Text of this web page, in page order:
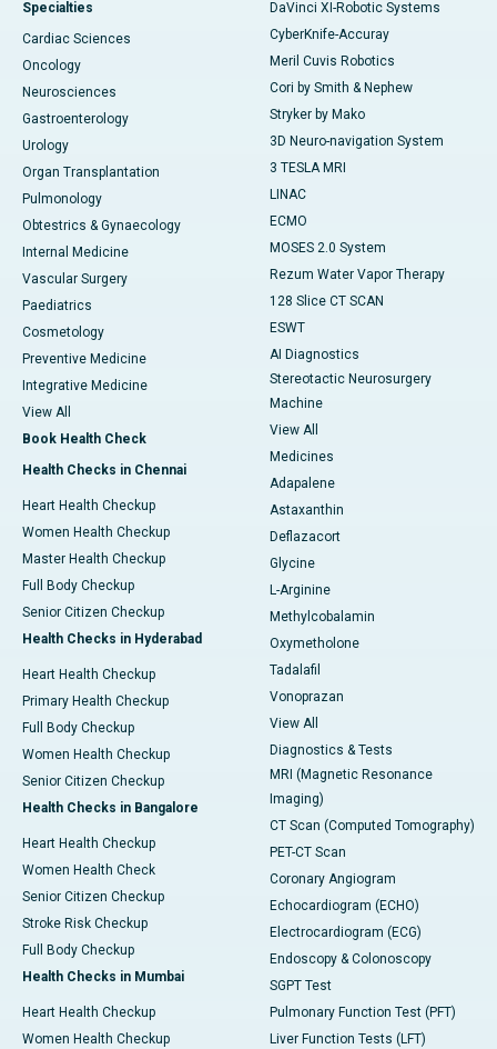
Specialties
Cardiac Sciences
Oncology
Neurosciences
Gastroenterology
Urology
Organ Transplantation
Pulmonology
Obtestrics & Gynaecology
Internal Medicine
Vascular Surgery
Paediatrics
Cosmetology
Preventive Medicine
Integrative Medicine
View All
Book Health Check
Health Checks in Chennai
Heart Health Checkup
Women Health Checkup
Master Health Checkup
Full Body Checkup
Senior Citizen Checkup
Health Checks in Hyderabad
Heart Health Checkup
Primary Health Checkup
Full Body Checkup
Women Health Checkup
Senior Citizen Checkup
Health Checks in Bangalore
Heart Health Checkup
Women Health Check
Senior Citizen Checkup
Stroke Risk Checkup
Full Body Checkup
Health Checks in Mumbai
Heart Health Checkup
Women Health Checkup
DaVinci XI-Robotic Systems
CyberKnife-Accuray
Meril Cuvis Robotics
Cori by Smith & Nephew
Stryker by Mako
3D Neuro-navigation System
3 TESLA MRI
LINAC
ECMO
MOSES 2.0 System
Rezum Water Vapor Therapy
128 Slice CT SCAN
ESWT
AI Diagnostics
Stereotactic Neurosurgery
Machine
View All
Medicines
Adapalene
Astaxanthin
Deflazacort
Glycine
L-Arginine
Methylcobalamin
Oxymetholone
Tadalafil
Vonoprazan
View All
Diagnostics & Tests
MRI (Magnetic Resonance
Imaging)
CT Scan (Computed Tomography)
PET-CT Scan
Coronary Angiogram
Echocardiogram (ECHO)
Electrocardiogram (ECG)
Endoscopy & Colonoscopy
SGPT Test
Pulmonary Function Test (PFT)
Liver Function Tests (LFT)